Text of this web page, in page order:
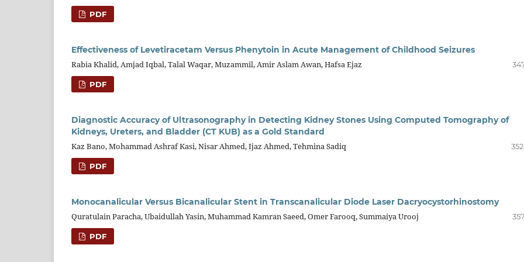
PDF
Effectiveness of Levetiracetam Versus Phenytoin in Acute Management of Childhood Seizures
Rabia Khalid, Amjad Iqbal, Talal Waqar, Muzammil, Amir Aslam Awan, Hafsa Ejaz
PDF
Diagnostic Accuracy of Ultrasonography in Detecting Kidney Stones Using Computed Tomography of
Kidneys, Ureters, and Bladder (CT KUB) as a Gold Standard
Kaz Bano, Mohammad Ashraf Kasi, Nisar Ahmed, Ijaz Ahmed, Tehmina Sadiq
PDF
Monocanalicular Versus Bicanalicular Stent in Transcanalicular Diode Laser Dacryocystorhinostomy
Quratulain Paracha, Ubaidullah Yasin, Muhammad Kamran Saeed, Omer Farooq, Summaiya Urooj
PDF